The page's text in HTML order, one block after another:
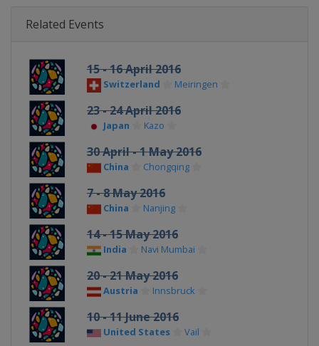
Related Events
15 - 16 April 2016
Switzerland Meiringen
23 - 24 April 2016
Japan Kazo
30 April - 1 May 2016
China Chongqing
7 - 8 May 2016
China Nanjing
14 - 15 May 2016
India Navi Mumbai
20 - 21 May 2016
Austria Innsbruck
10 - 11 June 2016
United States Vail